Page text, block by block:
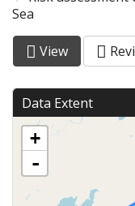
Sea
Primary
View (active
tab)
Data Extent
+
-